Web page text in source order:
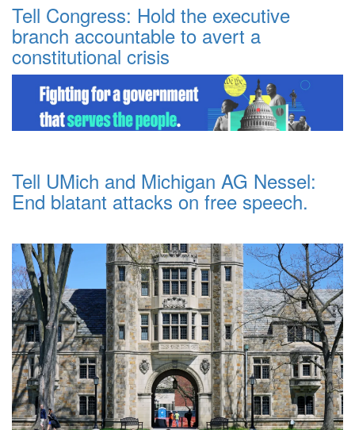
Tell Congress: Hold the executive
branch accountable to avert a
constitutional crisis
Tell UMich and Michigan AG Nessel:
End blatant attacks on free speech.